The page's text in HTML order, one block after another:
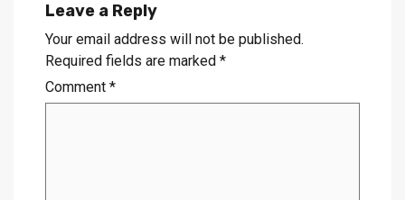
Leave a Reply
Your email address will not be published.
Required fields are marked *
Comment *